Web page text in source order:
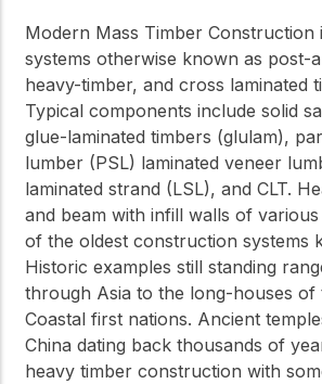
Modern Mass Timber Construction
systems otherwise known as post-
heavy-timber, and cross laminated
Typical components include solid
glue-laminated timbers (glulam),
lumber (PSL) laminated veneer
laminated strand (LSL), and CLT.
and beam with infill walls of
of the oldest construction systems
Historic examples still standing
through Asia to the long-houses of
Coastal first nations. Ancient
China dating back thousands of
heavy timber construction with